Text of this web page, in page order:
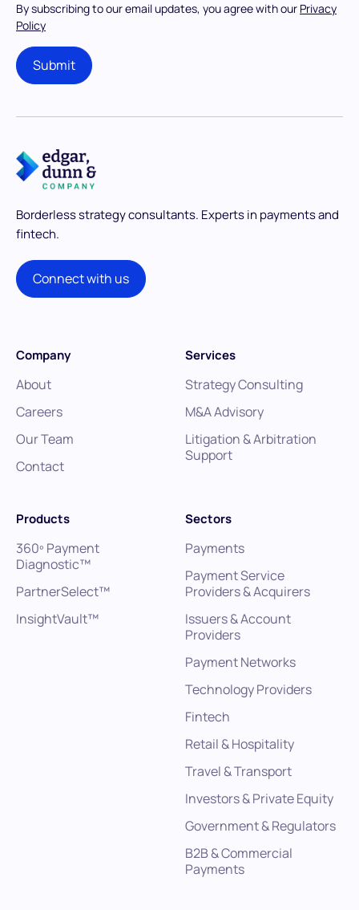
By subscribing to our email updates, you agree with our Privacy
Policy
Borderless strategy consultants. Experts in payments and
fintech.
Connect with us
Company
About
Careers
Our Team
Contact
Services
Strategy Consulting
M&A Advisory
Litigation & Arbitration
Support
Products
360º Payment
Diagnostic™
PartnerSelect™
InsightVault™
Sectors
Payments
Payment Service
Providers & Acquirers
Issuers & Account
Providers
Payment Networks
Technology Providers
Fintech
Retail & Hospitality
Travel & Transport
Investors & Private Equity
Government & Regulators
B2B & Commercial
Payments